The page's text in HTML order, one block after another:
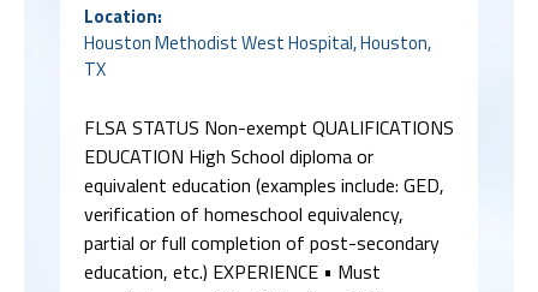
Location:
Houston Methodist West Hospital, Houston,
TX
FLSA STATUS Non-exempt QUALIFICATIONS
EDUCATION High School diploma or
equivalent education (examples include: GED,
verification of homeschool equivalency,
partial or full completion of post-secondary
education, etc.) EXPERIENCE • Must